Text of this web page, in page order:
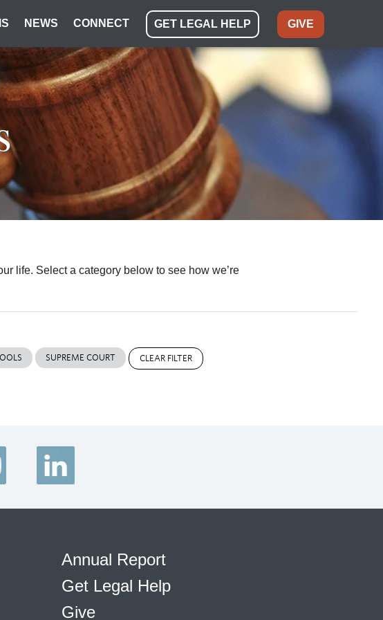
NEWS CONNECT GET LEGAL HELP GIVE
life. Select a category below to see how we’re
SUPREME COURT CLEAR FILTER
Annual Report
Get Legal Help
Give